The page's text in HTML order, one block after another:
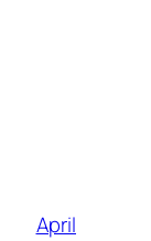
April